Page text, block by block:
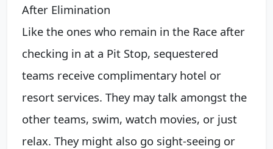
After Elimination
Like the ones who remain in the Race after
checking in at a Pit Stop, sequestered
teams receive complimentary hotel or
resort services. They may talk amongst the
other teams, swim, watch movies, or just
relax. They might also go sight-seeing or